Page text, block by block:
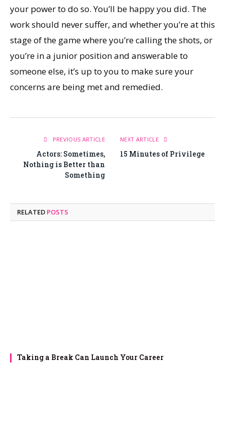
your power to do so. You’ll be happy you did. The
work should never suffer, and whether you’re at this
stage of the game where you’re calling the shots, or
you’re in a junior position and answerable to
someone else, it’s up to you to make sure your
concerns are being met and remedied.
PREVIOUS ARTICLE
Actors: Sometimes,
Nothing is Better than
Something
NEXT ARTICLE
15 Minutes of Privilege
RELATED POSTS
Taking a Break Can Launch Your Career